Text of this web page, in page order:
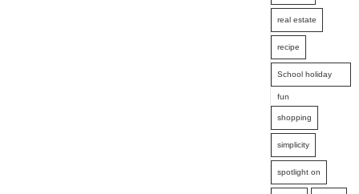
real estate
recipe
School holiday
fun
shopping
simplicity
spotlight on